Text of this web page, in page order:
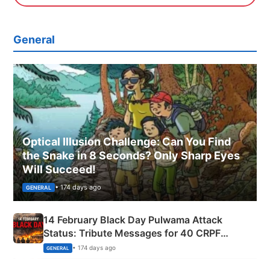
General
Optical Illusion Challenge: Can You Find
the Snake in 8 Seconds? Only Sharp Eyes
Will Succeed!
GENERAL • 174 days ago
14 February Black Day Pulwama Attack
Status: Tribute Messages for 40 CRPF
Martyrs
GENERAL • 174 days ago